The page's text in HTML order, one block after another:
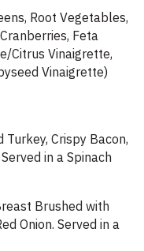
Root Vegetables,
Feta
Citrus Vinaigrette,
Vinaigrette)
Turkey, Crispy Bacon,
in a Spinach
Brushed with
Onion. Served in a